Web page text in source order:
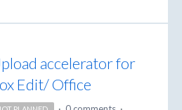
accelerator for
Edit/ Office